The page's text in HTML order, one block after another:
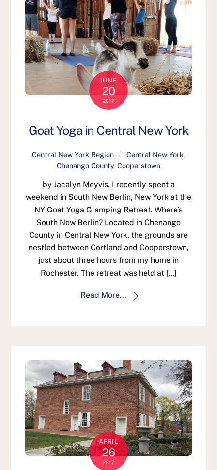
JUNE
20
2017
Goat Yoga in Central New York
Central New York Region Central New York,
Chenango County, Cooperstown
by Jacalyn Meyvis. I recently spent a
weekend in South New Berlin, New York at the
NY Goat Yoga Glamping Retreat. Where’s
South New Berlin? Located in Chenango
County in Central New York, the grounds are
nestled between Cortland and Cooperstown,
just about three hours from my home in
Rochester. The retreat was held at […]
Read More...
APRIL
26
2017